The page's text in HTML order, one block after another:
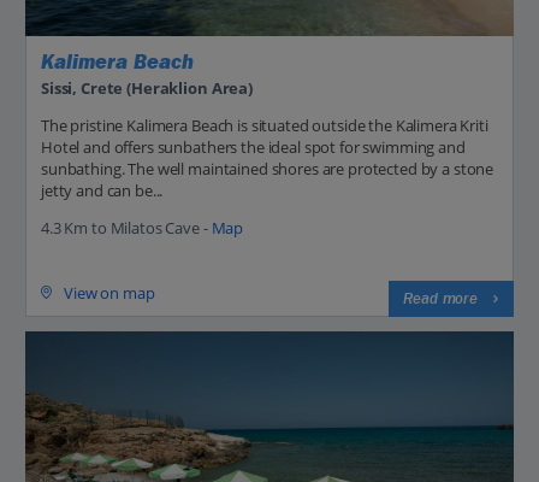
Kalimera Beach
Sissi, Crete (Heraklion Area)
The pristine Kalimera Beach is situated outside the Kalimera Kriti
Hotel and offers sunbathers the ideal spot for swimming and
sunbathing. The well maintained shores are protected by a stone
jetty and can be...
4.3 Km to Milatos Cave - Map
View on map Read more